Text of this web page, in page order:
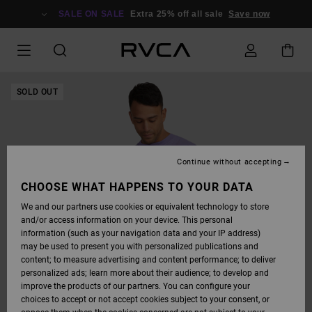
SALE ON SALE Extra 25% off all sale Save now
SOLD OUT
CHOOSE WHAT HAPPENS TO YOUR DATA
We and our partners use cookies or equivalent technology to store
and/or access information on your device. This personal
information (such as your navigation data and your IP address)
may be used to present you with personalized publications and
content; to measure advertising and content performance; to deliver
personalized ads; learn more about their audience; to develop and
improve the products of our partners. You can configure your
choices to accept or not accept cookies subject to your consent, or
Continue without accepting